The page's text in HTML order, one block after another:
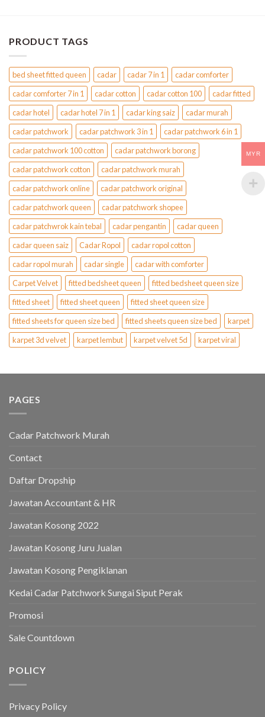
PRODUCT TAGS
bed sheet fitted queen cadar cadar 7 in 1
cadar comforter
cadar comforter 7 in 1
cadar cotton cadar cotton 100
cadar fitted
cadar hotel
cadar hotel 7 in 1 cadar king saiz
cadar murah
cadar patchwork
cadar patchwork 3 in 1
cadar patchwork 6 in 1
cadar patchwork 100 cotton
cadar patchwork borong
cadar patchwork cotton
cadar patchwork murah
cadar patchwork online
cadar patchwork original
cadar patchwork queen
cadar patchwork shopee
cadar patchwrok kain tebal
cadar pengantin
cadar queen
cadar queen saiz
Cadar Ropol
cadar ropol cotton
cadar ropol murah
cadar single
cadar with comforter
Carpet Velvet
fitted bedsheet queen
fitted bedsheet queen size
fitted sheet
fitted sheet queen
fitted sheet queen size
fitted sheets for queen size bed
fitted sheets queen size bed
karpet
karpet 3d velvet
karpet lembut karpet velvet 5d karpet viral
PAGES
Cadar Patchwork Murah
Contact
Daftar Dropship
Jawatan Accountant & HR
Jawatan Kosong 2022
Jawatan Kosong Juru Jualan
Jawatan Kosong Pengiklanan
Kedai Cadar Patchwork Sungai Siput Perak
Promosi
Sale Countdown
POLICY
Privacy Policy
MYR